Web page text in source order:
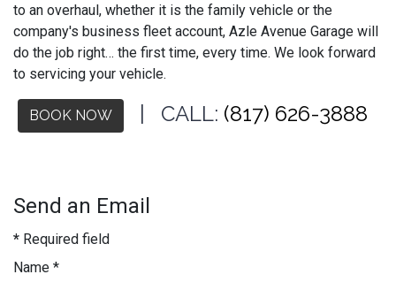
to an overhaul, whether it is the family vehicle or the
company's business fleet account, Azle Avenue Garage will
do the job right… the first time, every time. We look forward
to servicing your vehicle.
BOOK NOW | CALL: (817) 626-3888
Send an Email
* Required field
Name *